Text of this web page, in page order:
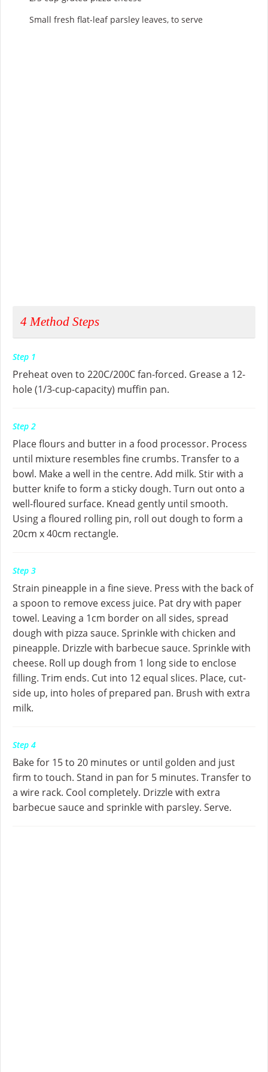
Small fresh flat-leaf parsley leaves, to serve
4 Method Steps
Step 1
Preheat oven to 220C/200C fan-forced. Grease a 12-
hole (1/3-cup-capacity) muffin pan.
Step 2
Place flours and butter in a food processor. Process
until mixture resembles fine crumbs. Transfer to a
bowl. Make a well in the centre. Add milk. Stir with a
butter knife to form a sticky dough. Turn out onto a
well-floured surface. Knead gently until smooth.
Using a floured rolling pin, roll out dough to form a
20cm x 40cm rectangle.
Step 3
Strain pineapple in a fine sieve. Press with the back of
a spoon to remove excess juice. Pat dry with paper
towel. Leaving a 1cm border on all sides, spread
dough with pizza sauce. Sprinkle with chicken and
pineapple. Drizzle with barbecue sauce. Sprinkle with
cheese. Roll up dough from 1 long side to enclose
filling. Trim ends. Cut into 12 equal slices. Place, cut-
side up, into holes of prepared pan. Brush with extra
milk.
Step 4
Bake for 15 to 20 minutes or until golden and just
firm to touch. Stand in pan for 5 minutes. Transfer to
a wire rack. Cool completely. Drizzle with extra
barbecue sauce and sprinkle with parsley. Serve.